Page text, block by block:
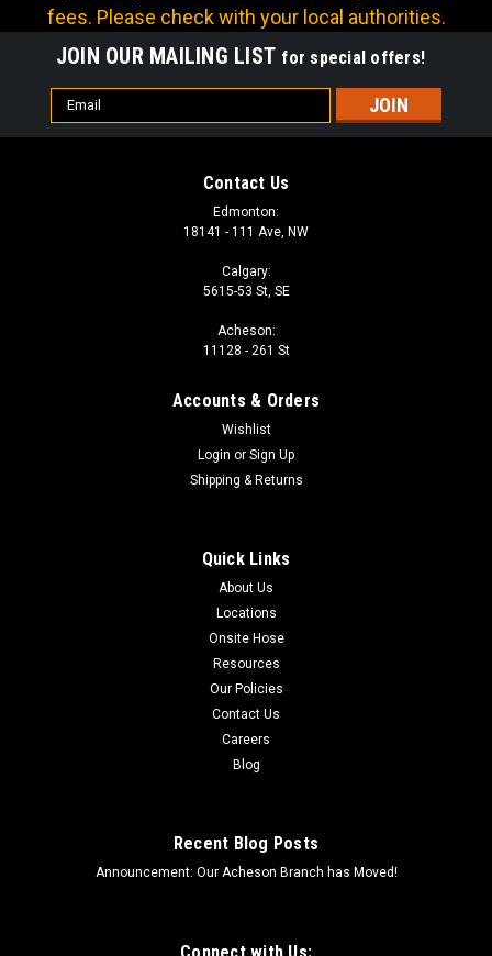
fees. Please check with your local authorities.
JOIN OUR MAILING LIST for special offers!
Email
Address
Contact Us
Edmonton:
18141 - 111 Ave, NW
Calgary:
5615-53 St, SE
Acheson:
11128 - 261 St
Accounts & Orders
Wishlist
Login or Sign Up
Shipping & Returns
Quick Links
About Us
Locations
Onsite Hose
Resources
Our Policies
Contact Us
Careers
Blog
Recent Blog Posts
Announcement: Our Acheson Branch has Moved!